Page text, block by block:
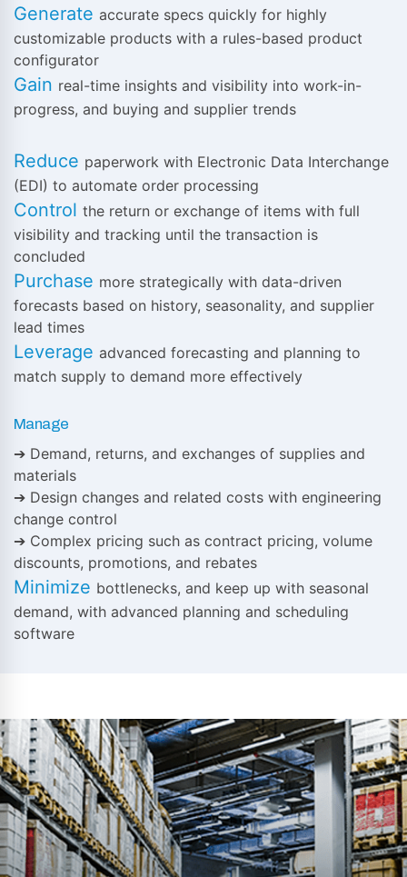
Generate accurate specs quickly for highly
customizable products with a rules-based product
configurator
Gain real-time insights and visibility into work-in-
progress, and buying and supplier trends
Reduce paperwork with Electronic Data Interchange
(EDI) to automate order processing
Control the return or exchange of items with full
visibility and tracking until the transaction is
concluded
Purchase more strategically with data-driven
forecasts based on history, seasonality, and supplier
lead times
Leverage advanced forecasting and planning to
match supply to demand more effectively
Manage
➔ Demand, returns, and exchanges of supplies and
materials
➔ Design changes and related costs with engineering
change control
➔ Complex pricing such as contract pricing, volume
discounts, promotions, and rebates
Minimize bottlenecks, and keep up with seasonal
demand, with advanced planning and scheduling
software